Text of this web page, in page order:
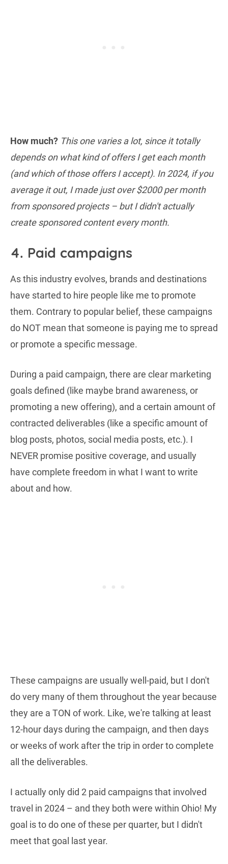
How much? This one varies a lot, since it totally
depends on what kind of offers I get each month
(and which of those offers I accept). In 2024, if you
average it out, I made just over $2000 per month
from sponsored projects – but I didn't actually
create sponsored content every month.
4. Paid campaigns
As this industry evolves, brands and destinations
have started to hire people like me to promote
them. Contrary to popular belief, these campaigns
do NOT mean that someone is paying me to spread
or promote a specific message.
During a paid campaign, there are clear marketing
goals defined (like maybe brand awareness, or
promoting a new offering), and a certain amount of
contracted deliverables (like a specific amount of
blog posts, photos, social media posts, etc.). I
NEVER promise positive coverage, and usually
have complete freedom in what I want to write
about and how.
These campaigns are usually well-paid, but I don't
do very many of them throughout the year because
they are a TON of work. Like, we're talking at least
12-hour days during the campaign, and then days
or weeks of work after the trip in order to complete
all the deliverables.
I actually only did 2 paid campaigns that involved
travel in 2024 – and they both were within Ohio! My
goal is to do one of these per quarter, but I didn't
meet that goal last year.